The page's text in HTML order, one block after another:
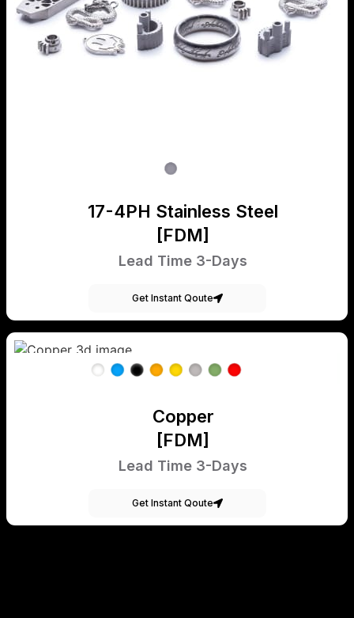
17-4PH Stainless Steel
[FDM]
Lead Time 3-Days
Get Instant Qoute
Copper
[FDM]
Lead Time 3-Days
Get Instant Qoute